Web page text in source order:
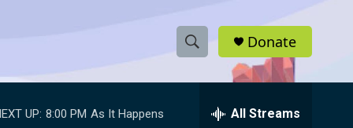
S
h
e
Donate
UP: 8:00 PM As It Happens All Streams